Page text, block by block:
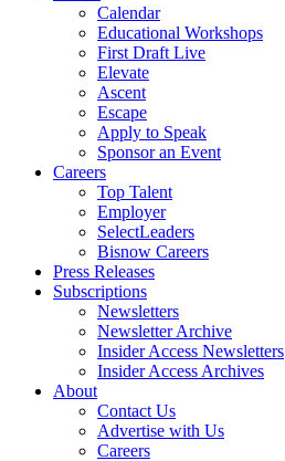
Calendar
Educational Workshops
First Draft Live
Elevate
Ascent
Escape
Apply to Speak
Sponsor an Event
Careers
Top Talent
Employer
SelectLeaders
Bisnow Careers
Press Releases
Subscriptions
Newsletters
Newsletter Archive
Insider Access Newsletters
Insider Access Archives
About
Contact Us
Advertise with Us
Careers